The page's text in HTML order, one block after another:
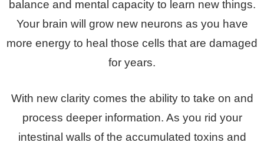
balance and mental capacity to learn new things.
Your brain will grow new neurons as you have
more energy to heal those cells that are damaged
for years.
With new clarity comes the ability to take on and
process deeper information. As you rid your
intestinal walls of the accumulated toxins and